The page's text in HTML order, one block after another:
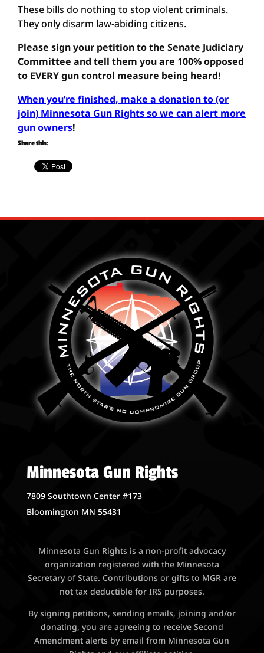
These bills do nothing to stop violent criminals.
They only disarm law-abiding citizens.
Please sign your petition to the Senate Judiciary
Committee and tell them you are 100% opposed
to EVERY gun control measure being heard!
When you’re finished, make a donation to (or
join) Minnesota Gun Rights so we can alert more
gun owners!
Share this:
Minnesota Gun Rights
7809 Southtown Center #173
Bloomington MN 55431
Minnesota Gun Rights is a non-profit advocacy
organization registered with the Minnesota
Secretary of State. Contributions or gifts to MGR are
not tax deductible for IRS purposes.
By signing petitions, sending emails, joining and/or
donating, you are agreeing to receive Second
Amendment alerts by email from Minnesota Gun